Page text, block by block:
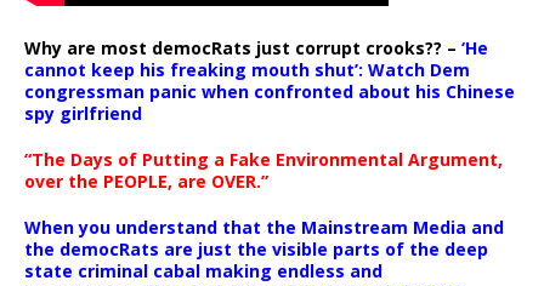
Why are most democRats just corrupt crooks?? – ‘He
cannot keep his freaking mouth shut’: Watch Dem
congressman panic when confronted about his Chinese
spy girlfriend
“The Days of Putting a Fake Environmental Argument,
over the PEOPLE, are OVER.”
When you understand that the Mainstream Media and
the democRats are just the visible parts of the deep
state criminal cabal making endless and